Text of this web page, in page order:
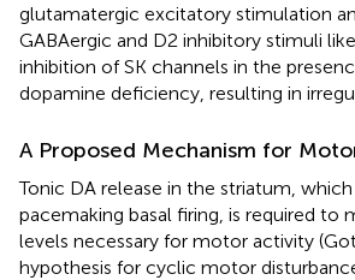
glutamatergic excitatory stimulation
GABAergic and D2 inhibitory stimuli
inhibition of SK channels in the
dopamine deficiency, resulting in
A Proposed Mechanism for
Tonic DA release in the striatum,
pacemaking basal firing, is required to
levels necessary for motor activity
hypothesis for cyclic motor